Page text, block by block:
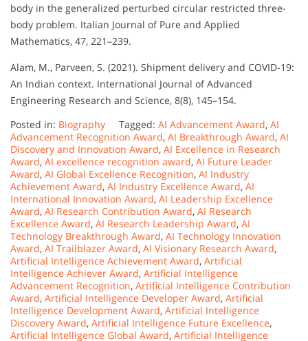
body in the generalized perturbed circular restricted three-
body problem. Italian Journal of Pure and Applied
Mathematics, 47, 221–239.
Alam, M., Parveen, S. (2021). Shipment delivery and COVID-19:
An Indian context. International Journal of Advanced
Engineering Research and Science, 8(8), 145–154.
Posted in: Biography Tagged: AI Advancement Award, AI
Advancement Recognition Award, AI Breakthrough Award, AI
Discovery and Innovation Award, AI Excellence in Research
Award, AI excellence recognition award, AI Future Leader
Award, AI Global Excellence Recognition, AI Industry
Achievement Award, AI Industry Excellence Award, AI
International Innovation Award, AI Leadership Excellence
Award, AI Research Contribution Award, AI Research
Excellence Award, AI Research Leadership Award, AI
Technology Breakthrough Award, AI Technology Innovation
Award, AI Trailblazer Award, AI Visionary Research Award,
Artificial Intelligence Achievement Award, Artificial
Intelligence Achiever Award, Artificial Intelligence
Advancement Recognition, Artificial Intelligence Contribution
Award, Artificial Intelligence Developer Award, Artificial
Intelligence Development Award, Artificial Intelligence
Discovery Award, Artificial Intelligence Future Excellence,
Artificial Intelligence Global Award, Artificial Intelligence